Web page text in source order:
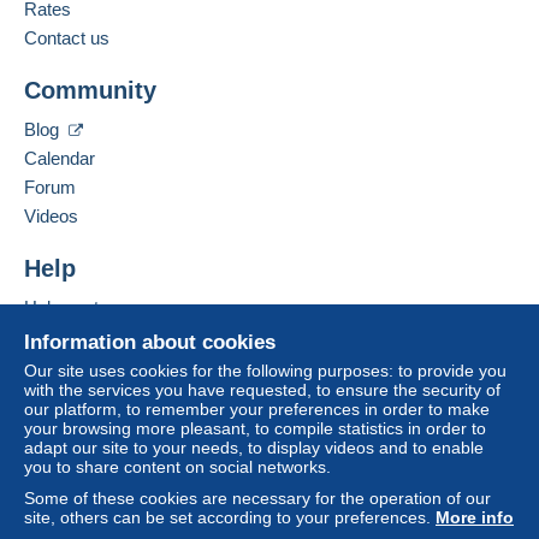
Delcampe on the page"
payment
system integrated into the website
by the seller) or
seller to the buyer. An unpaid purchase may result
If the seller's sales conditions include additional
considered null and void. The payment conditions
Purchases must be paid for within
receipt of the final statement from the seller.
Shipping-Verzending-Envoi
Gelieve mij te contacteren voor de verzendingskost
Contact the seller
Information about cookies
Our site uses cookies for the following purposes: to provide you
with the services you have requested, to ensure the security of
our platform, to remember your preferences in order to make
your browsing more pleasant, to compile statistics in order to
adapt our site to your needs, to display videos and to enable
you to share content on social networks.
Some of these cookies are necessary for the operation of our
site, others can be set according to your preferences. More info
Rates
Contact us
Community
Blog
Calendar
Forum
Videos
Help
Help centre
Buying on Delcampe
Selling on Delcampe
A secure website